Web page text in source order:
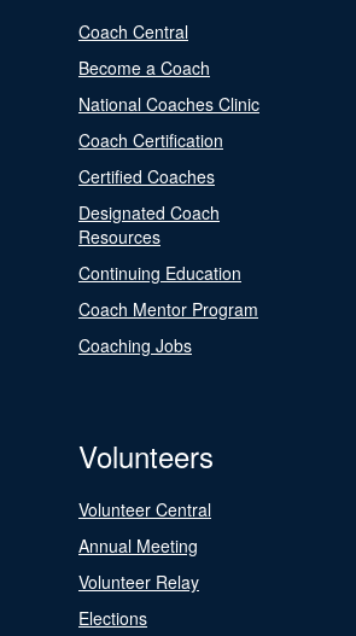
Coach Central
Become a Coach
National Coaches Clinic
Coach Certification
Certified Coaches
Designated Coach
Resources
Continuing Education
Coach Mentor Program
Coaching Jobs
Volunteers
Volunteer Central
Annual Meeting
Volunteer Relay
Elections